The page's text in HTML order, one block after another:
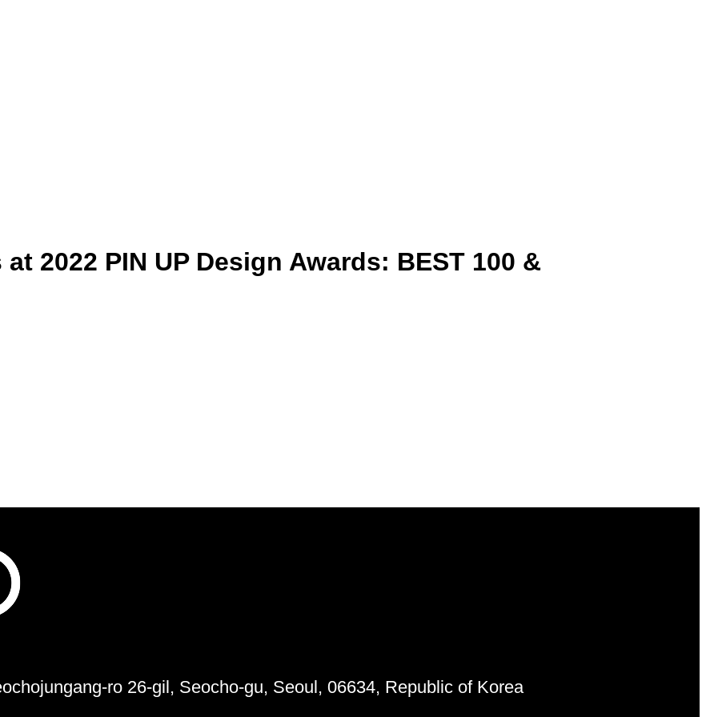
2022 PIN UP Design Awards: BEST 100 &
ro 26-gil, Seocho-gu, Seoul, 06634, Republic of Korea